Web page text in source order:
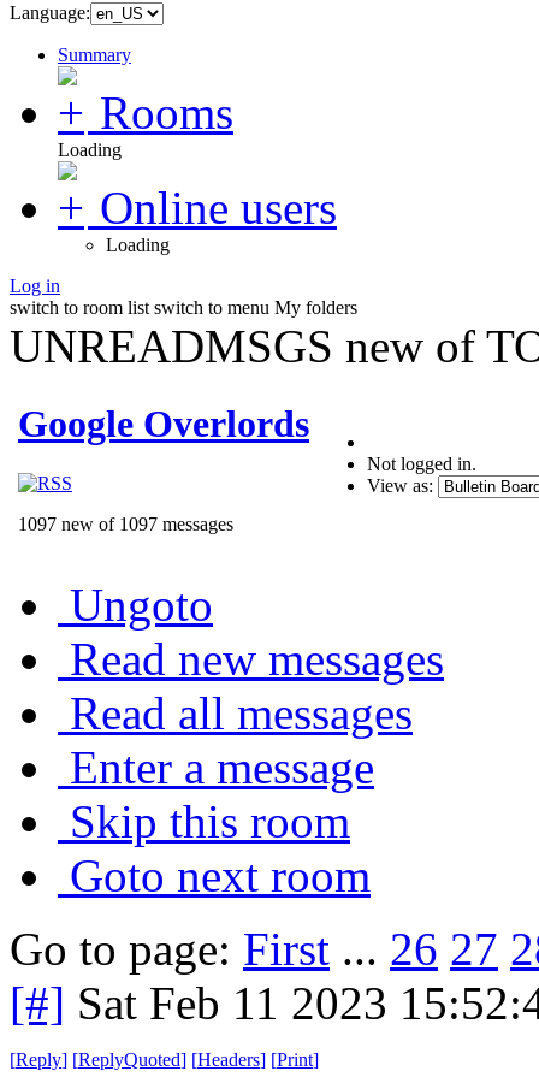
Language:
Summary
Rooms
Loading
Online users
Loading
Log in
switch to room list switch to menu My folders
UNREADMSGS new of
Google Overlords
1097 new of 1097 messages
Not logged in.
View as:
Ungoto
Read new messages
Read all messages
Enter a message
Skip this room
Goto next room
Go to page: First ... 26 27
[#] Sat Feb 11 2023
[Reply] [ReplyQuoted] [Headers] [Print]